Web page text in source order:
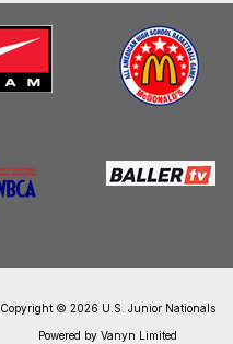
Copyright © 2026 U.S. Junior Nationals
Powered by Vanyn Limited